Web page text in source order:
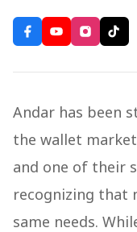
Andar has been
the wallet
and one of their
recognizing that
same needs.